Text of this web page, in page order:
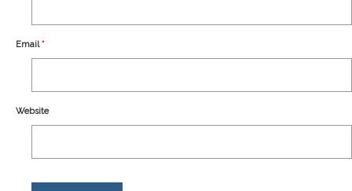
Email*
Website